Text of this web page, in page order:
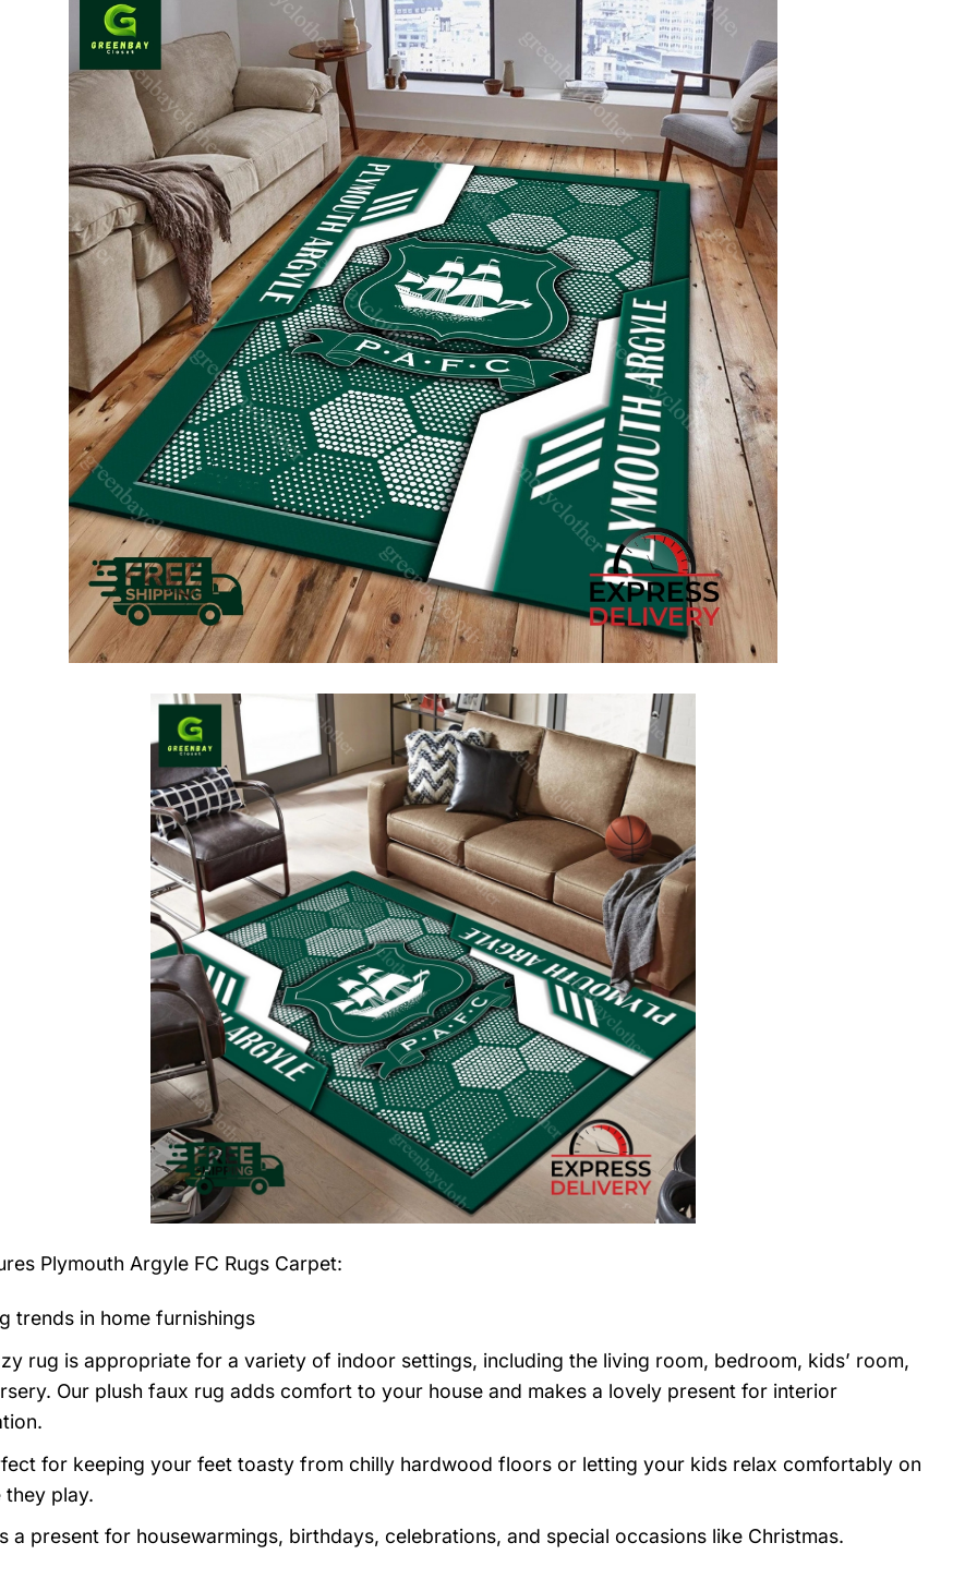
Plymouth Argyle FC Rugs Carpet:
trends in home furnishings
rug is appropriate for a variety of indoor settings, including the living room, bedroom, kids’ room,
Our plush faux rug adds comfort to your house and makes a lovely present for interior
for keeping your feet toasty from chilly hardwood floors or letting your kids relax comfortably on
they play.
a present for housewarmings, birthdays, celebrations, and special occasions like Christmas.